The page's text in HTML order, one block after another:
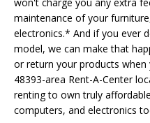
maintenance of your
electronics.* And if you ever
model, we can make that
or return your products
48393-area Rent-A-Center
renting to own truly
computers, and electronics